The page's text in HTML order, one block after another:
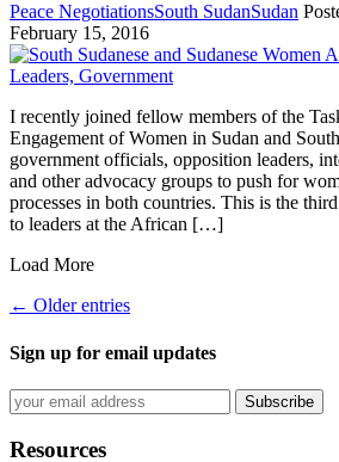
Peace NegotiationsSouth SudanSudan
February 15, 2016
I recently joined fellow members of the
Engagement of Women in Sudan and
government officials, opposition leaders,
and other advocacy groups to push for
processes in both countries. This is the
to leaders at the African […]
Load More
← Older entries
Sign up for email updates
Resources